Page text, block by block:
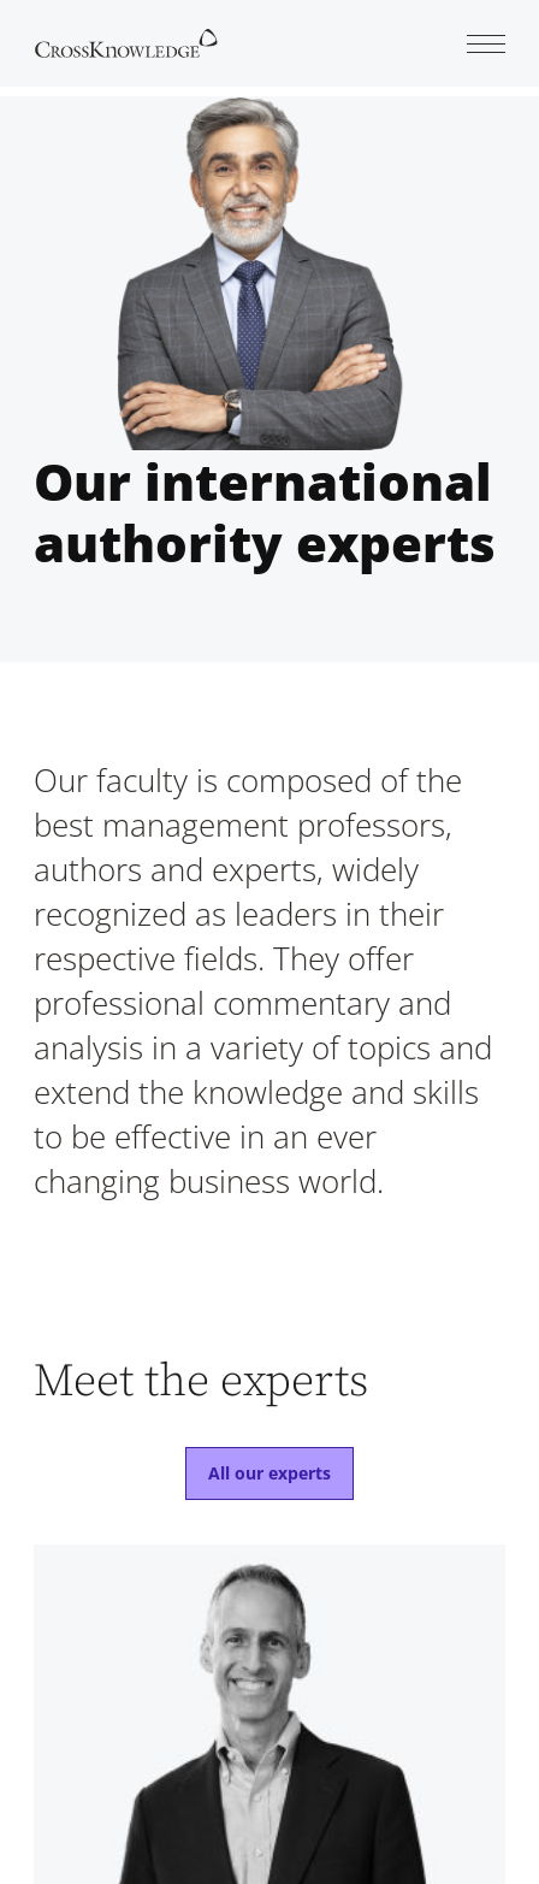
Our international
authority experts
Our faculty is composed of the
best management professors,
authors and experts, widely
recognized as leaders in their
respective fields. They offer
professional commentary and
analysis in a variety of topics and
extend the knowledge and skills
to be effective in an ever
changing business world.
Meet the experts
All our experts